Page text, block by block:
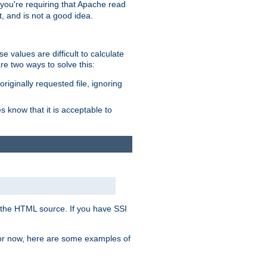
requiring that Apache read
and is not a good idea.
values are difficult to calculate
two ways to solve this:
requested file, ignoring
know that it is acceptable to
HTML source. If you have SSI
now, here are some examples of